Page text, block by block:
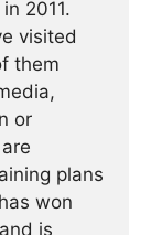
2011.
visited
them
or
plans
won
is